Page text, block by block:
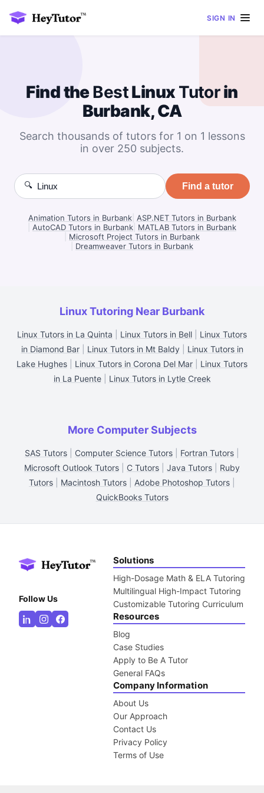
SIGN IN
Find theBestLinuxTutorin
Burbank, CA
Search thousands of tutors for 1 on 1 lessons
in over 250 subjects.
🔍 Find a tutor
Animation Tutors in Burbank| ASP.NET Tutors in Burbank
AutoCAD Tutors in Burbank MATLAB Tutors in Burbank
Microsoft Project Tutors in Burbank
Dreamweaver Tutors in Burbank
Linux Tutoring Near Burbank
Linux Tutors in La Quinta Linux Tutors in Bell
Linux Tutors
in Diamond Bar| Linux Tutors in Mt Baldy| Linux Tutors in
Lake Hughes
Linux Tutors in Corona Del Mar
Linux Tutors
in La Puente| Linux Tutors in Lytle Creek
More Computer Subjects
SAS Tutors Computer Science Tutors Fortran Tutors
Microsoft Outlook Tutors
C Tutors Java Tutors
Ruby
Tutors
Macintosh Tutors Adobe Photoshop Tutors
QuickBooks Tutors
Follow Us
Solutions
High-Dosage Math & ELA Tutoring
Multilingual High-Impact Tutoring
Customizable Tutoring Curriculum
Resources
Blog
Case Studies
Apply to Be A Tutor
General FAQs
Company Information
About Us
Our Approach
Contact Us
Privacy Policy
Terms of Use